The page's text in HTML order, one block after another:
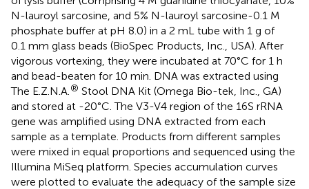
N-lauroyl sarcosine, and 5% N-lauroyl sarcosine-0.1 M
phosphate buffer at pH 8.0) in a 2 mL tube with 1 g of
0.1 mm glass beads (BioSpec Products, Inc., USA). After
vigorous vortexing, they were incubated at 70°C for 1 h
and bead-beaten for 10 min. DNA was extracted using
The E.Z.N.A. ® Stool DNA Kit (Omega Bio-tek, Inc., GA)
and stored at -20°C. The V3-V4 region of the 16S rRNA
gene was amplified using DNA extracted from each
sample as a template. Products from different samples
were mixed in equal proportions and sequenced using the
Illumina MiSeq platform. Species accumulation curves
were plotted to evaluate the adequacy of the sample size